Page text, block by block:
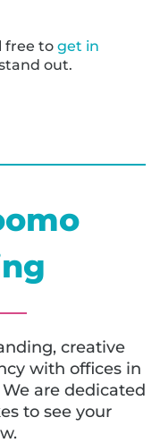
free to get in
out.
creative
with offices in
are dedicated
to see your